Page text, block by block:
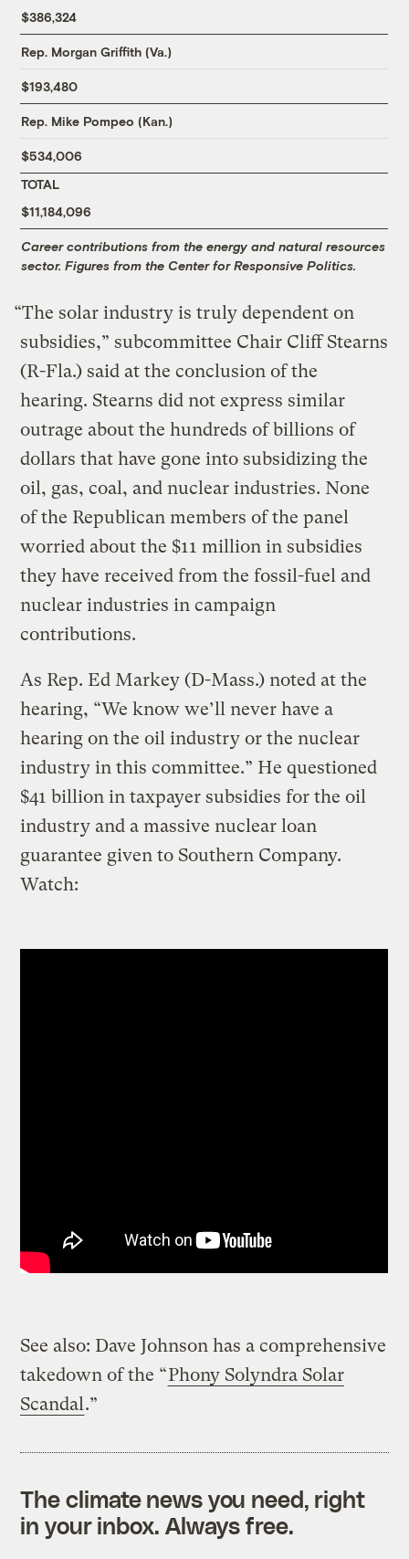
$386,324
Rep. Morgan Griffith (Va.)
$193,480
Rep. Mike Pompeo (Kan.)
$534,006
TOTAL
$11,184,096
Career contributions from the energy and natural resources
sector. Figures from the Center for Responsive Politics.
“The solar industry is truly dependent on
subsidies,” subcommittee Chair Cliff Stearns
(R-Fla.) said at the conclusion of the
hearing. Stearns did not express similar
outrage about the hundreds of billions of
dollars that have gone into subsidizing the
oil, gas, coal, and nuclear industries. None
of the Republican members of the panel
worried about the $11 million in subsidies
they have received from the fossil-fuel and
nuclear industries in campaign
contributions.
As Rep. Ed Markey (D-Mass.) noted at the
hearing, “We know we’ll never have a
hearing on the oil industry or the nuclear
industry in this committee.” He questioned
$41 billion in taxpayer subsidies for the oil
industry and a massive nuclear loan
guarantee given to Southern Company.
Watch:
See also: Dave Johnson has a comprehensive
takedown of the “Phony Solyndra Solar
Scandal .”
The climate news you need, right
in your inbox. Always free.